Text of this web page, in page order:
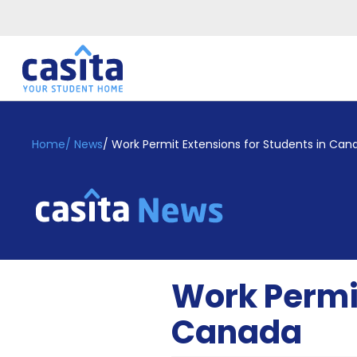
Booking
Accommodation
Home/ News/ Work Permit Extensions for Students in
Work
Canada